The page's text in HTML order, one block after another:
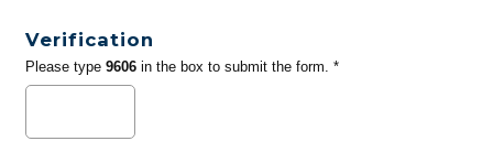
Verification
Please type 9606in the box to submit the form. *